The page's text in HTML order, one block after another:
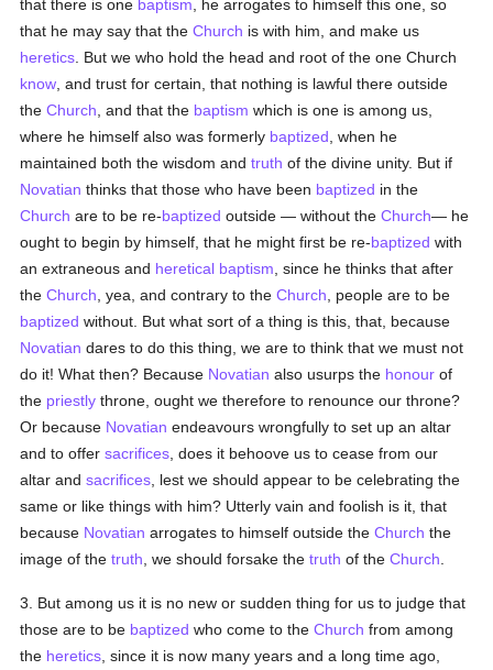
that there is one baptism , he arrogates to himself this one, so
that he may say that theChurch is with him, and make us
heretics . But we who hold the head and root of the one Church
know , and trust for certain, that nothing is lawful there outside
theChurch , and that the baptism which is one is among us,
where he himself also was formerly baptized , when he
maintained both the wisdom andtruth of the divine unity. But if
Novatian thinks that those who have been baptized in the
Church are to be re-baptized outside — without theChurch— he
ought to begin by himself, that he might first be re-baptized with
an extraneous and heretical baptism , since he thinks that after
theChurch , yea, and contrary to theChurch , people are to be
baptized without. But what sort of a thing is this, that, because
Novatian dares to do this thing, we are to think that we must not
do it! What then? Because Novatian also usurps the honour of
the priestly throne, ought we therefore to renounce our throne?
Or because Novatian endeavours wrongfully to set up an altar
and to offersacrifices , does it behoove us to cease from our
altar andsacrifices , lest we should appear to be celebrating the
same or like things with him? Utterly vain and foolish is it, that
because Novatian arrogates to himself outside theChurch the
image of thetruth , we should forsake thetruth of theChurch
3. But among us it is no new or sudden thing for us to judge that
those are to be baptized who come to theChurch from among
the heretics , since it is now many years and a long time ago,